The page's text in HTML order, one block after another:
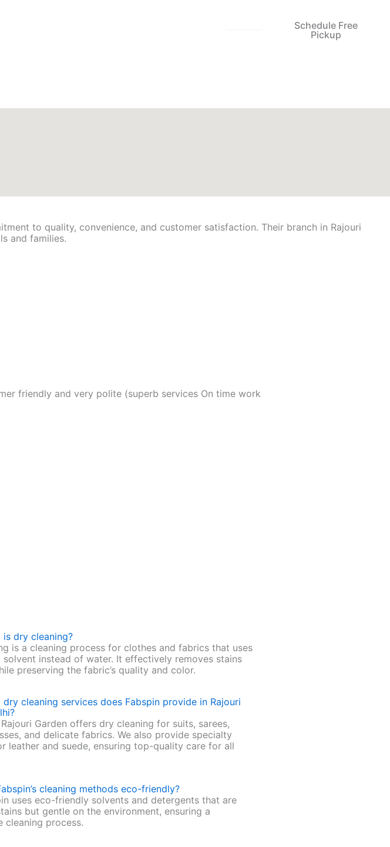
Schedule Free
Pickup
to quality, convenience, and customer satisfaction. Their branch in Rajouri
and families.
friendly and very polite (superb services On time work
is dry cleaning?
is a cleaning process for clothes and fabrics that uses
solvent instead of water. It effectively removes stains
preserving the fabric’s quality and color.
dry cleaning services does Fabspin provide in Rajouri
Garden offers dry cleaning for suits, sarees,
and delicate fabrics. We also provide specialty
leather and suede, ensuring top-quality care for all
cleaning methods eco-friendly?
uses eco-friendly solvents and detergents that are
but gentle on the environment, ensuring a
cleaning process.